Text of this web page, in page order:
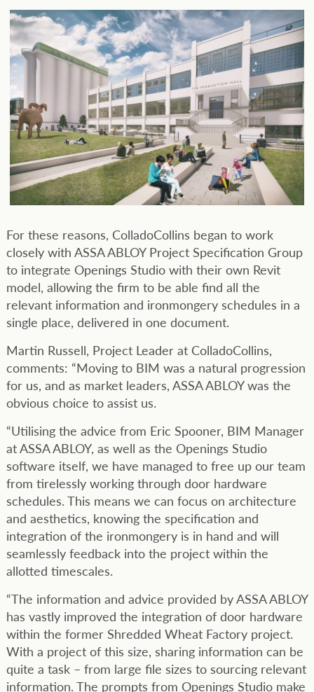
For these reasons, ColladoCollins began to work
closely with ASSA ABLOY Project Specification Group
to integrate Openings Studio with their own Revit
model, allowing the firm to be able find all the
relevant information and ironmongery schedules in a
single place, delivered in one document.
Martin Russell, Project Leader at ColladoCollins,
comments: “Moving to BIM was a natural progression
for us, and as market leaders, ASSA ABLOY was the
obvious choice to assist us.
“Utilising the advice from Eric Spooner, BIM Manager
at ASSA ABLOY, as well as the Openings Studio
software itself, we have managed to free up our team
from tirelessly working through door hardware
schedules. This means we can focus on architecture
and aesthetics, knowing the specification and
integration of the ironmongery is in hand and will
seamlessly feedback into the project within the
allotted timescales.
“The information and advice provided by ASSA ABLOY
has vastly improved the integration of door hardware
within the former Shredded Wheat Factory project.
With a project of this size, sharing information can be
quite a task – from large file sizes to sourcing relevant
information. The prompts from Openings Studio make